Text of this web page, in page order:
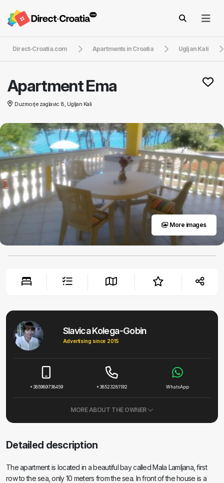
Direct-Croatia.com Apartments in Croatia Ugljan Kali
Apartment Ema
Duzmorje zaglavic 8, Ugljan Kali
More images
Slavica Kolega-Gobin
Advertising since 2015
+385989738459 +38523281192 WhatsApp
MORE ABOUT THE OWNER
Detailed description
The apartment is located in a beautiful bay called Mala Lamljana, first
row to the sea, only 10 meters from the sea. In front of the house is a